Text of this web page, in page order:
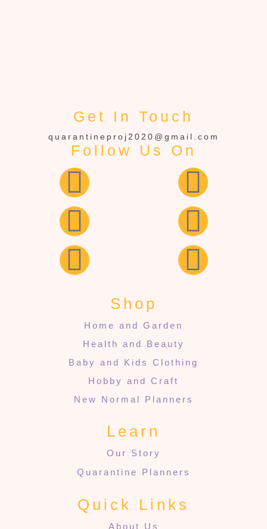
Get In Touch
quarantineproj2020@gmail.com
Follow Us On
Shop
Home and Garden
Health and Beauty
Baby and Kids Clothing
Hobby and Craft
New Normal Planners
Learn
Our Story
Quarantine Planners
Quick Links
About Us